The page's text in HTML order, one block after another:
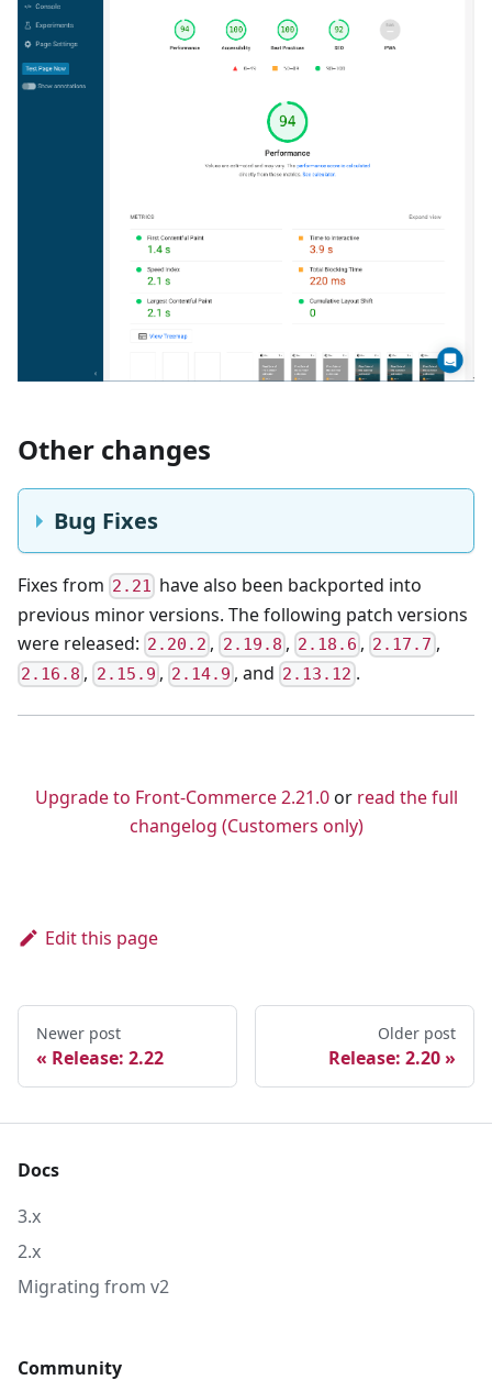
Other changes
Bug Fixes
Fixes from 2.21 have also been backported into
previous minor versions. The following patch versions
were released: 2.20.2 , 2.19.8 , 2.18.6 , 2.17.7 ,
2.16.8 , 2.15.9 , 2.14.9 ,and 2.13.12 .
Upgrade to Front-Commerce 2.21.0or read the full
changelog (Customers only)
Edit this page
Newer post
Release: 2.22
Older post
Release: 2.20
Docs
3.x
2.x
Migrating from v2
Community